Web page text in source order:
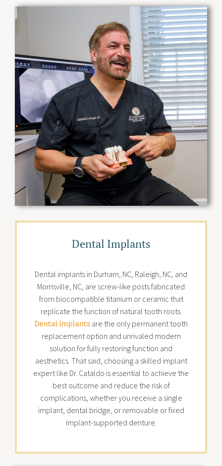
Dental Implants
Dental implants in Durham, NC, Raleigh, NC, and
Morrisville, NC, are screw-like posts fabricated
from biocompatible titanium or ceramic that
replicate the function of natural tooth roots.
Dental implants are the only permanent tooth
replacement option and unrivaled modern
solution for fully restoring function and
aesthetics. That said, choosing a skilled implant
expert like Dr. Cataldo is essential to achieve the
best outcome and reduce the risk of
complications, whether you receive a single
implant, dental bridge, or removable or fixed
implant-supported denture.